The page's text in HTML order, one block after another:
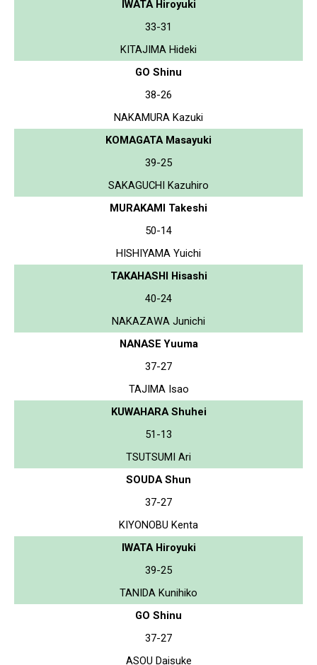
IWATA Hiroyuki
33-31
KITAJIMA Hideki
GO Shinu
38-26
NAKAMURA Kazuki
KOMAGATA Masayuki
39-25
SAKAGUCHI Kazuhiro
MURAKAMI Takeshi
50-14
HISHIYAMA Yuichi
TAKAHASHI Hisashi
40-24
NAKAZAWA Junichi
NANASE Yuuma
37-27
TAJIMA Isao
KUWAHARA Shuhei
51-13
TSUTSUMI Ari
SOUDA Shun
37-27
KIYONOBU Kenta
IWATA Hiroyuki
39-25
TANIDA Kunihiko
GO Shinu
37-27
ASOU Daisuke